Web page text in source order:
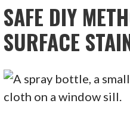
SAFE DIY
SURFACE